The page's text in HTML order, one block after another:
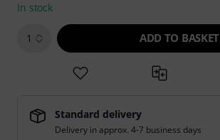
In stock
1 ADD TO BASKET
Standard delivery
Delivery in approx. 4-7 business days